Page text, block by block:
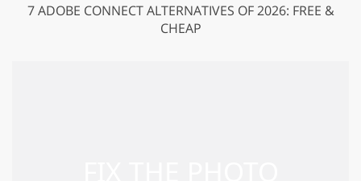
7 ADOBE CONNECT ALTERNATIVES OF 2026: FREE &
CHEAP